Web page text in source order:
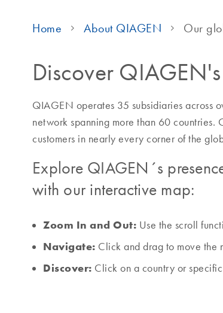
Home About QIAGEN Our
Discover
QIAGEN operates 35 subsidiaries across
network spanning more than 60
customers in nearly every corner of the
Explore QIAGEN´s
with our interactive map:
Zoom In and Out: Use the scroll
Navigate: Click and drag to move the
Discover: Click on a country or